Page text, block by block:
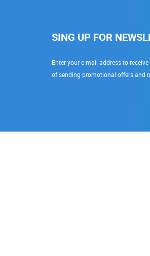
SING UP FOR
Enter your e-mail address to
of sending promotional offers and